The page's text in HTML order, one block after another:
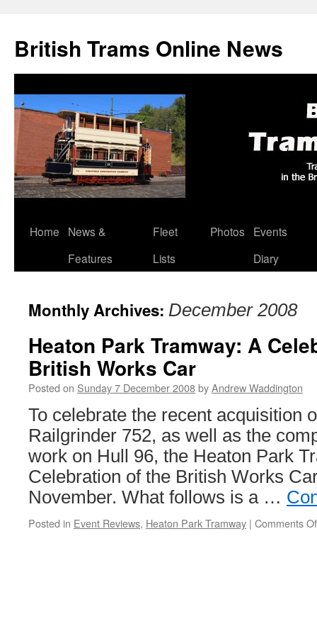
British Trams Online News
Skip
Home
News &
Features
Fleet
Lists
Photos
Events
Diary
Monthly Archives: December 2008
Heaton Park Tramway: A
British Works Car
Posted on Sunday 7 December 2008byAndrew Waddington
To celebrate the recent acquisition
Railgrinder 752, as well as the
work on Hull 96, the Heaton Park
Celebration of the British Works
November. What follows is a …
Posted in Event Reviews, Heaton Park Tramway | Comments